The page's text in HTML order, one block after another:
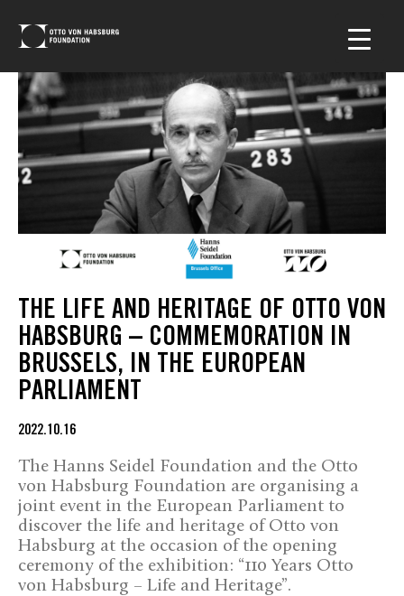
THE LIFE AND HERITAGE OF OTTO VON
HABSBURG – COMMEMORATION IN
BRUSSELS, IN THE EUROPEAN
PARLIAMENT
2022.10.16
The Hanns Seidel Foundation and the Otto
von Habsburg Foundation are organising a
joint event in the European Parliament to
discover the life and heritage of Otto von
Habsburg at the occasion of the opening
ceremony of the exhibition: “110 Years Otto
von Habsburg – Life and Heritage”.